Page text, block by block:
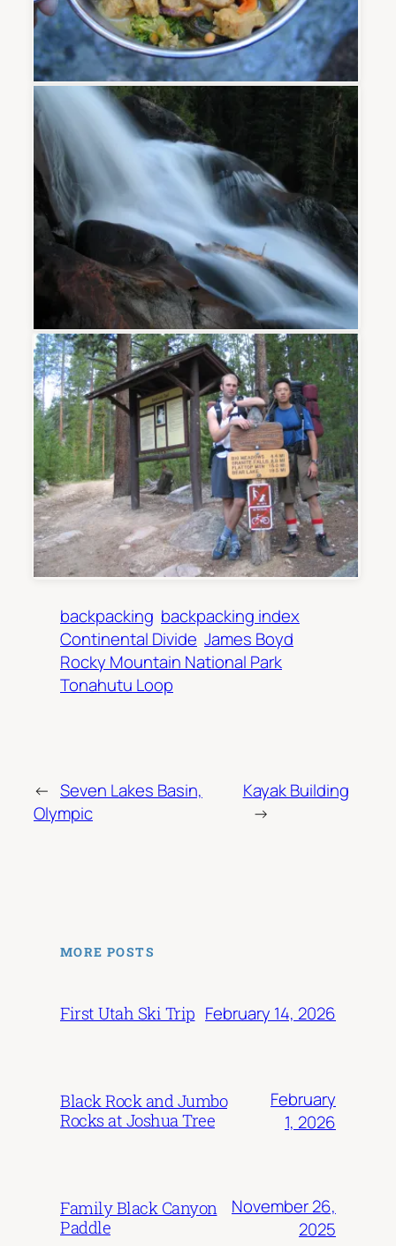
backpacking backpacking index
Continental Divide James Boyd
Rocky Mountain National Park
Tonahutu Loop
← Seven Lakes Basin,
Olympic
Kayak Building
→
MORE POSTS
First Utah Ski Trip February 14, 2026
Black Rock and Jumbo
Rocks at Joshua Tree
February
1, 2026
Family Black Canyon
Paddle
November 26,
2025